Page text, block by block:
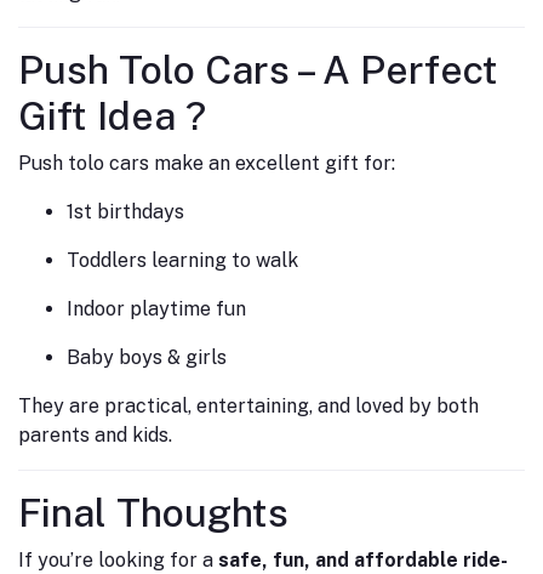
Push Tolo Cars – A Perfect
Gift Idea ?
Push tolo cars make an excellent gift for:
1st birthdays
Toddlers learning to walk
Indoor playtime fun
Baby boys & girls
They are practical, entertaining, and loved by both
parents and kids.
Final Thoughts
If you’re looking for a safe, fun, and affordable ride-